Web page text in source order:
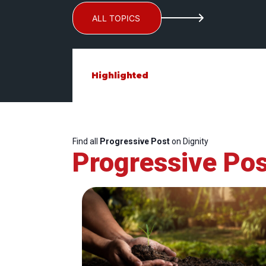
ALL TOPICS
Highlighted
Find all Progressive Poston Dignity
Progressive